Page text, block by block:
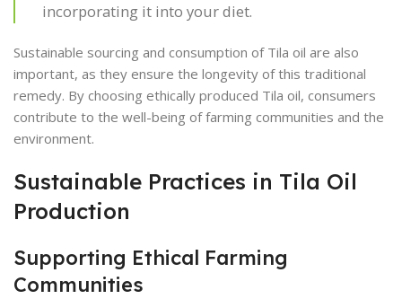
incorporating it into your diet.
Sustainable sourcing and consumption of Tila oil are also
important, as they ensure the longevity of this traditional
remedy. By choosing ethically produced Tila oil, consumers
contribute to the well-being of farming communities and the
environment.
Sustainable Practices in Tila Oil
Production
Supporting Ethical Farming
Communities